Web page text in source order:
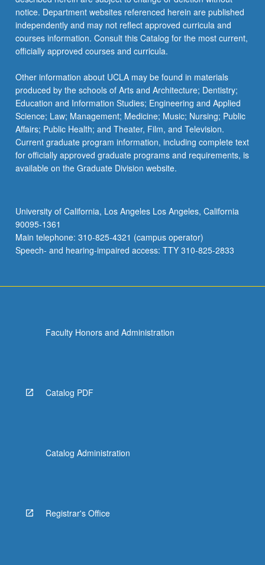
notice. Department websites referenced herein are published
independently and may not reflect approved curricula and
courses information. Consult this Catalog for the most current,
officially approved courses and curricula.
Other information about UCLA may be found in materials
produced by the schools of Arts and Architecture; Dentistry;
Education and Information Studies; Engineering and Applied
Science; Law; Management; Medicine; Music; Nursing; Public
Affairs; Public Health; and Theater, Film, and Television.
Current graduate program information, including complete text
for officially approved graduate programs and requirements, is
available on the Graduate Division website.
University of California, Los Angeles Los Angeles, California
90095-1361
Main telephone: 310-825-4321 (campus operator)
Speech- and hearing-impaired access: TTY 310-825-2833
Faculty Honors and Administration
Catalog PDF
Catalog Administration
Registrar's Office